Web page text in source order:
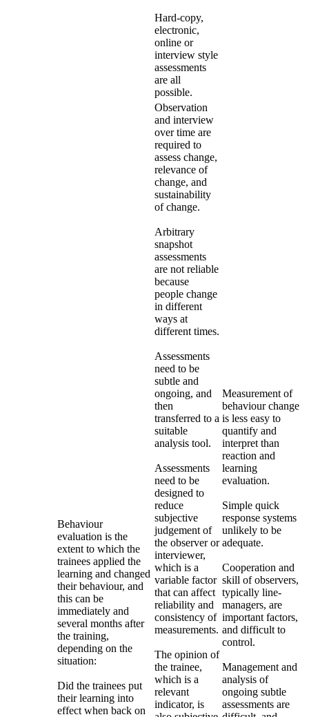
Hard-copy,
electronic,
online or
interview style
assessments
are all
possible.
Behaviour
evaluation is the
extent to which the
trainees applied the
learning and changed
their behaviour, and
this can be
immediately and
several months after
the training,
depending on the
situation:
Did the trainees put
their learning into
effect when back on
Observation
and interview
over time are
required to
assess change,
relevance of
change, and
sustainability
of change.
Arbitrary
snapshot
assessments
are not reliable
because
people change
in different
ways at
different times.
Assessments
need to be
subtle and
ongoing, and
then
transferred to a
suitable
analysis tool.
Assessments
need to be
designed to
reduce
subjective
judgement of
the observer or
interviewer,
which is a
variable factor
that can affect
reliability and
consistency of
measurements.
The opinion of
the trainee,
which is a
relevant
indicator, is
Measurement of
behaviour change
is less easy to
quantify and
interpret than
reaction and
learning
evaluation.
Simple quick
response systems
unlikely to be
adequate.
Cooperation and
skill of observers,
typically line-
managers, are
important factors,
and difficult to
control.
Management and
analysis of
ongoing subtle
assessments are